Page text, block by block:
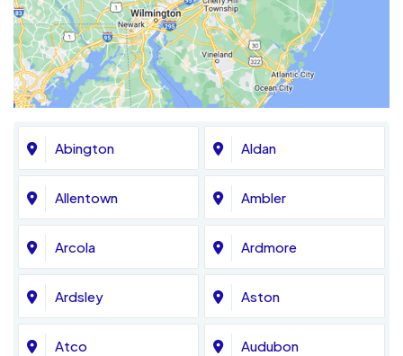
Abington Aldan
Allentown Ambler
Arcola Ardmore
Ardsley Aston
Atco Audubon